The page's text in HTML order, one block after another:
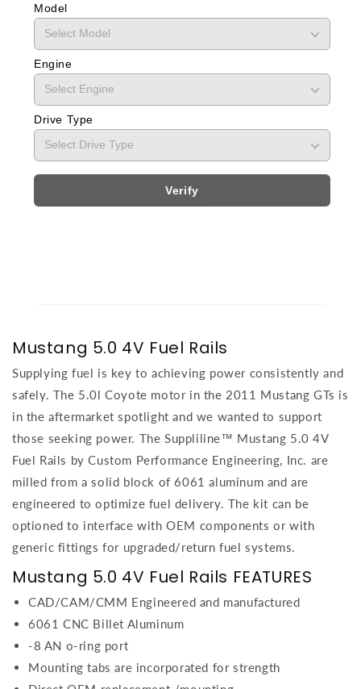
Model
Engine
Drive Type
Verify
Mustang 5.0 4V Fuel Rails
Supplying fuel is key to achieving power consistently and
safely. The 5.0l Coyote motor in the 2011 Mustang GTs is
in the aftermarket spotlight and we wanted to support
those seeking power. The Suppliline™ Mustang 5.0 4V
Fuel Rails by Custom Performance Engineering, Inc. are
milled from a solid block of 6061 aluminum and are
engineered to optimize fuel delivery. The kit can be
optioned to interface with OEM components or with
generic fittings for upgraded/return fuel systems.
Mustang 5.0 4V Fuel Rails FEATURES
CAD/CAM/CMM Engineered and manufactured
6061 CNC Billet Aluminum
-8 AN o-ring port
Mounting tabs are incorporated for strength